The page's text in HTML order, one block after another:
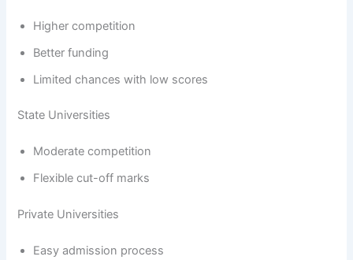
Higher competition
Better funding
Limited chances with low scores
State Universities
Moderate competition
Flexible cut-off marks
Private Universities
Easy admission process